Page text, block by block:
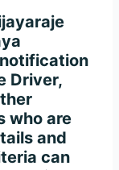
Driver,
who are
and
can